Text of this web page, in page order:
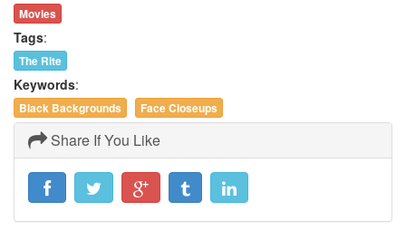
Movies
Tags:
The Rite
Keywords:
Black Backgrounds Face Closeups
Share If You Like